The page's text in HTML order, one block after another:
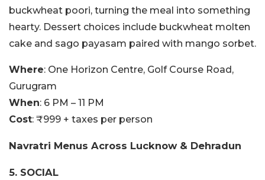
buckwheat poori, turning the meal into something
hearty. Dessert choices include buckwheat molten
cake and sago payasam paired with mango sorbet.
Where: One Horizon Centre, Golf Course Road,
Gurugram
When: 6 PM – 11 PM
Cost: ₹999 + taxes per person
Navratri Menus Across Lucknow & Dehradun
5. SOCIAL